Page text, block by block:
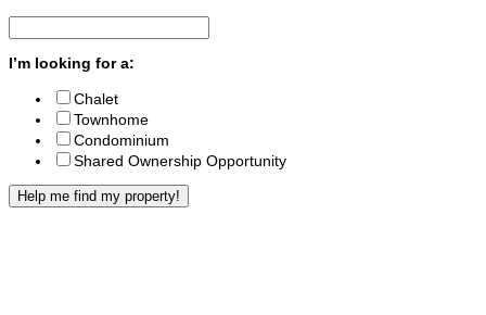
I’m looking for a:
Chalet
Townhome
Condominium
Shared Ownership Opportunity